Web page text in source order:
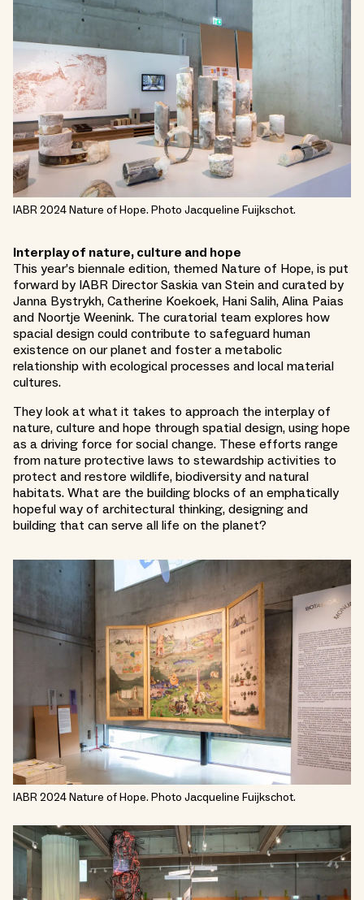
IABR 2024 Nature of Hope. Photo Jacqueline Fuijkschot.
Interplay of nature, culture and hope
This year’s biennale edition, themed Nature of Hope, is put
forward by IABR Director Saskia van Stein and curated by
Janna Bystrykh, Catherine Koekoek, Hani Salih, Alina Paias
and Noortje Weenink. The curatorial team explores how
spacial design could contribute to safeguard human
existence on our planet and foster a metabolic
relationship with ecological processes and local material
cultures.
They look at what it takes to approach the interplay of
nature, culture and hope through spatial design, using hope
as a driving force for social change. These efforts range
from nature protective laws to stewardship activities to
protect and restore wildlife, biodiversity and natural
habitats. What are the building blocks of an emphatically
hopeful way of architectural thinking, designing and
building that can serve all life on the planet?
IABR 2024 Nature of Hope. Photo Jacqueline Fuijkschot.